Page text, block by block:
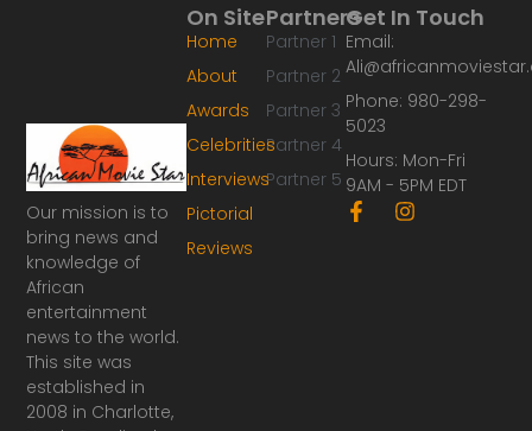
Our mission is to
bring news and
knowledge of
African
entertainment
news to the world.
This site was
established in
2008 in Charlotte,
Partners
Partner 1
Partner 2
Partner 3
Partner 4
Partner 5
On Site
Home
About
Awards
Celebrities
Interviews
Pictorial
Reviews
Get In Touch
Email:
Phone: 980-298-
5023
Hours: Mon-Fri
9AM - 5PM EDT
F
a
I
n